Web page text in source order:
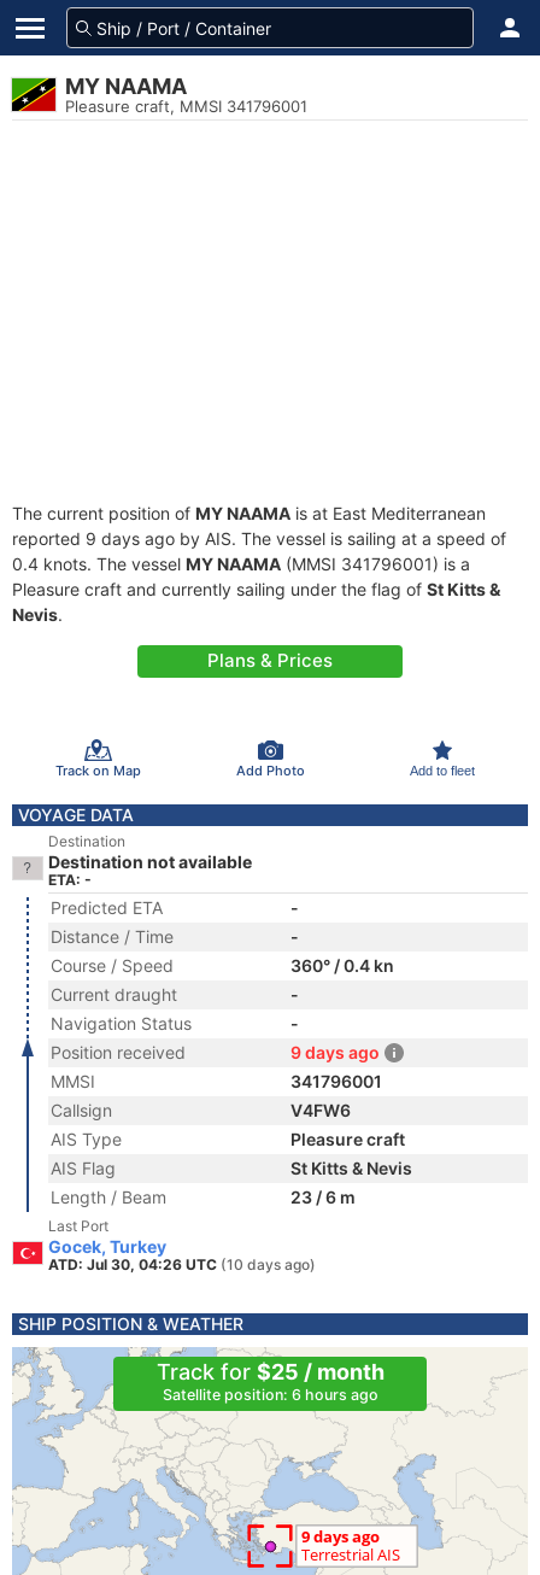
MY NAAMA
Pleasure craft, MMSI 341796001
The current position of MY NAAMA is at East Mediterranean
reported 9 days ago by AIS. The vessel is sailing at a speed of
0.4 knots. The vessel MY NAAMA (MMSI 341796001) is a
Pleasure craft and currently sailing under the flag of St Kitts &
Nevis.
Plans & Prices
Track on Map Add Photo Add to fleet
VOYAGE DATA
Destination
Destination not available
ETA: -
Predicted ETA
-
Distance / Time
-
Course / Speed
360° / 0.4 kn
Current draught
-
Navigation Status
-
Position received
9 days ago
MMSI
341796001
Callsign
V4FW6
AIS Type
Pleasure craft
AIS Flag
St Kitts & Nevis
Length / Beam
23 / 6 m
Last Port
Gocek, Turkey
ATD: Jul 30, 04:26 UTC (10 days ago)
SHIP POSITION & WEATHER
Track for $25 / month
Satellite position: 6 hours ago